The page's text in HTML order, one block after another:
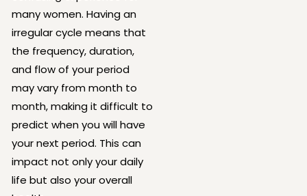
many women. Having an
irregular cycle means that
the frequency, duration,
and flow of your period
may vary from month to
month, making it difficult to
predict when you will have
your next period. This can
impact not only your daily
life but also your overall